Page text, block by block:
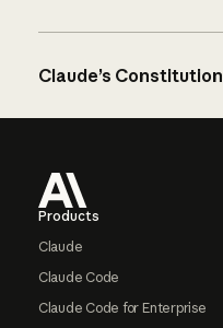
Claude’s Constitution
Products
Claude
Claude Code
Claude Code for Enterprise